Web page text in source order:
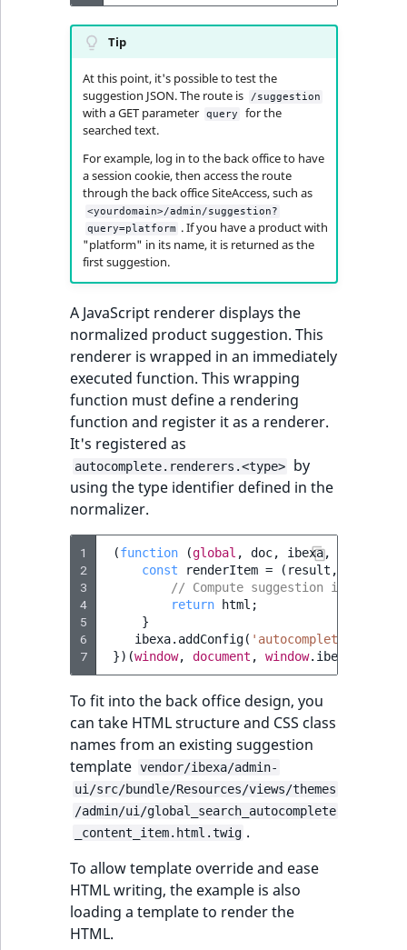
Tip
At this point, it's possible to test the
suggestion JSON. The route is
/suggestion
with a GET parameter query
for the
searched text.
For example, log in to the back office to have
a session cookie, then access the route
through the back office SiteAccess, such as
<yourdomain>/admin/suggestion?
query=platform . If you have a product with
"platform" in its name, it is returned as the
first suggestion.
A JavaScript renderer displays the
normalized product suggestion. This
renderer is wrapped in an immediately
executed function. This wrapping
function must define a rendering
function and register it as a renderer.
It's registered as
autocomplete.renderers.<type>
by
using the type identifier defined in the
normalizer.
1
2
3
4
5
6
7
(function (global , doc, ibexa,
const
renderItem = ( result ,
// Compute suggestion item's
return
html ;
}
ibexa. addConfig(
})(window, document , window. ibexa
To fit into the back office design, you
can take HTML structure and CSS class
names from an existing suggestion
template vendor/ibexa/admin-
ui/src/bundle/Resources/views/themes
/admin/ui/global_search_autocomplete
_content_item.html.twig .
To allow template override and ease
HTML writing, the example is also
loading a template to render the
HTML.